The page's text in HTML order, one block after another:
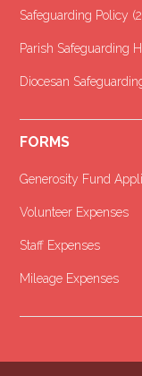
Safeguarding Policy
Parish Safeguarding
Diocesan
FORMS
Generosity Fund
Volunteer Expenses
Staff Expenses
Mileage Expenses